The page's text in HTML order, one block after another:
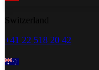
+41 22 518 20 42